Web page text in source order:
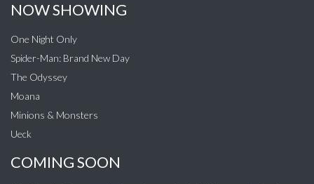
NOW SHOWING
One Night Only
Spider-Man: Brand New Day
The Odyssey
Moana
Minions & Monsters
Ueck
COMING SOON